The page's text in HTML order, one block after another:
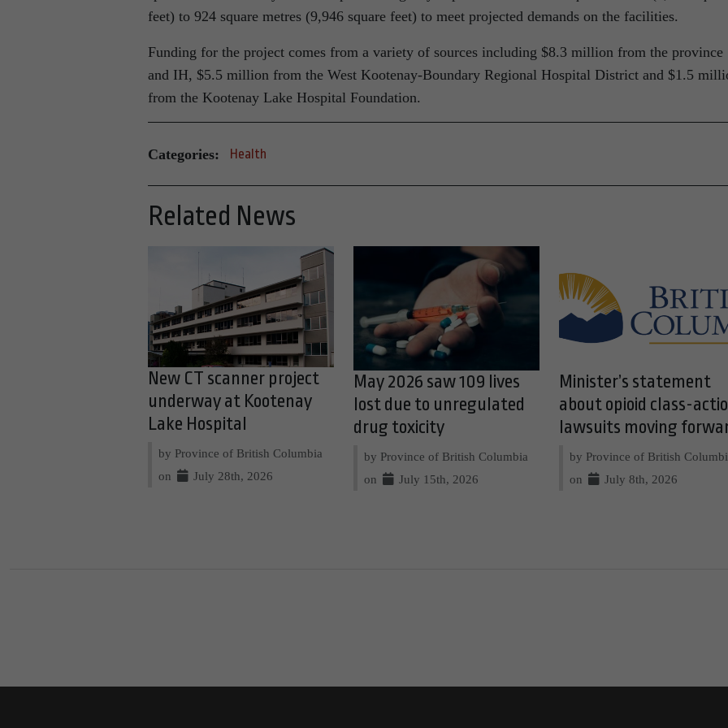
feet) to 924 square metres (9,946 square feet) to meet projected demands on the facilities.
Funding for the project comes from a variety of sources including $8.3 million from the province
and IH, $5.5 million from the West Kootenay-Boundary Regional Hospital District and $1.5
from the Kootenay Lake Hospital Foundation.
Categories: Health
Related News
New CT scanner project
underway at Kootenay
Lake Hospital
by Province of British Columbia
on
July 28th, 2026
May 2026 saw 109 lives
lost due to unregulated
drug toxicity
by Province of British Columbia
on
July 15th, 2026
Minister’s statement
about opioid class-
lawsuits moving
by Province of British
on
July 8th, 2026